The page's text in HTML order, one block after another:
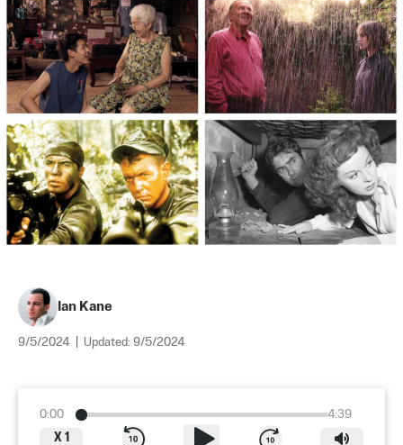
Ian Kane
9/5/2024 Updated: 9/5/2024
0:00
4:39
X 1